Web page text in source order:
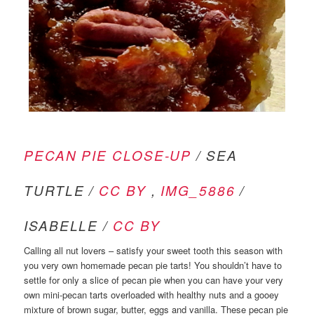
PECAN PIE CLOSE-UP / SEA
TURTLE / CC BY, IMG_5886 /
ISABELLE / CC BY
Calling all nut lovers – satisfy your sweet tooth this season with
you very own homemade pecan pie tarts! You shouldn’t have to
settle for only a slice of pecan pie when you can have your very
own mini-pecan tarts overloaded with healthy nuts and a gooey
mixture of brown sugar, butter, eggs and vanilla. These pecan pie